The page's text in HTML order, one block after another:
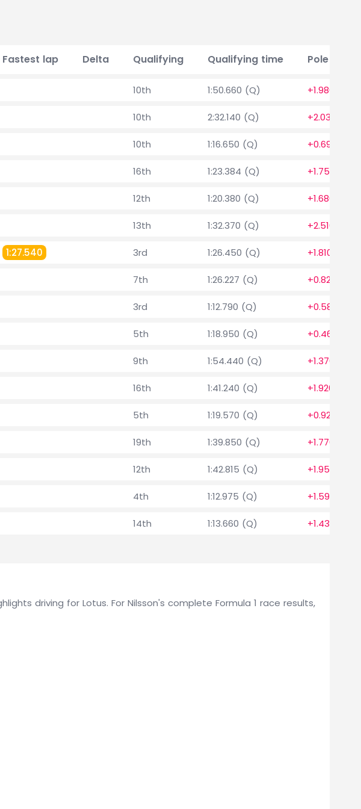
Fastest lap Delta Qualifying Qualifying time Pole
10th 1:50.660 (Q) +1.980
10th 2:32.140 (Q) +2.030
10th 1:16.650 (Q) +0.690
16th 1:23.384 (Q) +1.754
12th 1:20.380 (Q) +1.680
13th 1:32.370 (Q) +2.510
1:27.540 3rd 1:26.450 (Q) +1.810
7th 1:26.227 (Q) +0.823
3rd 1:12.790 (Q) +0.580
5th 1:18.950 (Q) +0.460
9th 1:54.440 (Q) +1.370
16th 1:41.240 (Q) +1.920
5th 1:19.570 (Q) +0.920
19th 1:39.850 (Q) +1.770
12th 1:42.815 (Q) +1.952
4th 1:12.975 (Q) +1.590
14th 1:13.660 (Q) +1.430
driving for Lotus. For Nilsson's complete Formula 1 race results,